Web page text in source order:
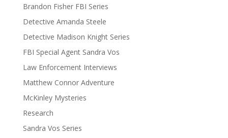
Brandon Fisher FBI Series
Detective Amanda Steele
Detective Madison Knight Series
FBI Special Agent Sandra Vos
Law Enforcement Interviews
Matthew Connor Adventure
McKinley Mysteries
Research
Sandra Vos Series